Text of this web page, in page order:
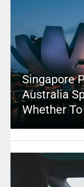
Singapore
Australia
Whether